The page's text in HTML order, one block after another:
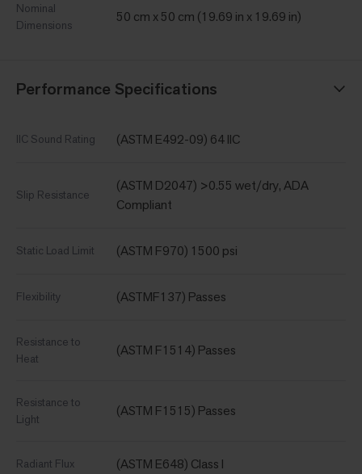
Nominal
Dimensions
50 cm x 50 cm (19.69 in x 19.69 in)
Performance Specifications
IIC Sound Rating (ASTM E492-09) 64 IIC
Slip Resistance
(ASTM D2047) >0.55 wet/dry, ADA
Compliant
Static Load Limit (ASTM F970) 1500 psi
Flexibility (ASTMF137) Passes
Resistance to
Heat
(ASTM F1514) Passes
Resistance to
Light
(ASTM F1515) Passes
Radiant Flux (ASTM E648) Class I